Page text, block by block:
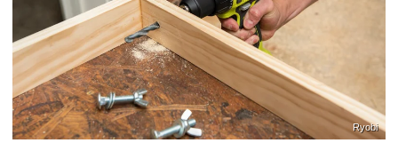
Ryobi